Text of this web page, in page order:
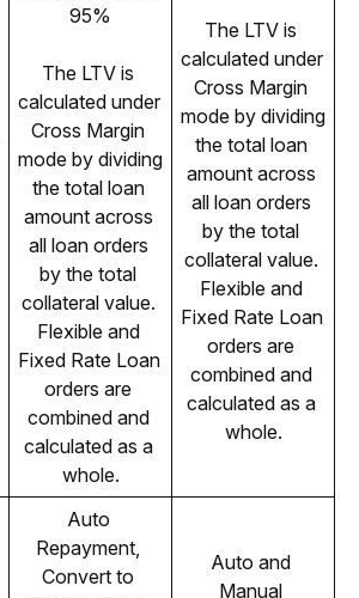
95%
The LTV is
calculated under
Cross Margin
mode by dividing
the total loan
amount across
all loan orders
by the total
collateral value.
Flexible and
Fixed Rate Loan
orders are
combined and
calculated as a
whole.
The LTV is
calculated under
Cross Margin
mode by dividing
the total loan
amount across
all loan orders
by the total
collateral value.
Flexible and
Fixed Rate Loan
orders are
combined and
calculated as a
whole.
Auto
Repayment,
Convert to
Auto and
Manual